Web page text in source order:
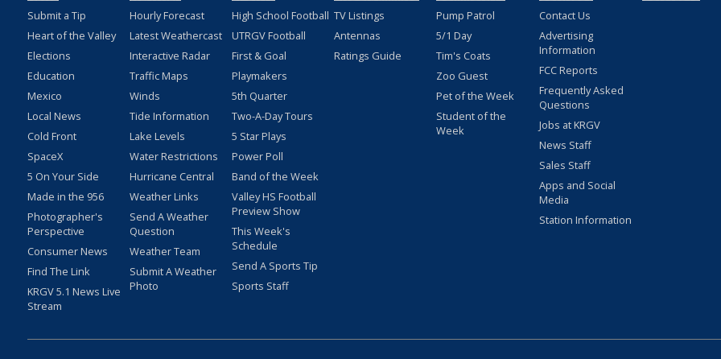
Submit a Tip
Heart of the Valley
Elections
Education
Mexico
Local News
Cold Front
SpaceX
5 On Your Side
Made in the 956
Photographer's
Perspective
Consumer News
Find The Link
KRGV 5.1 News Live
Stream
Hourly Forecast
Latest Weathercast
Interactive Radar
Traffic Maps
Winds
Tide Information
Lake Levels
Water Restrictions
Hurricane Central
Weather Links
Send A Weather
Question
Weather Team
Submit A Weather
Photo
High School Football
UTRGV Football
First & Goal
Playmakers
5th Quarter
Two-A-Day Tours
5 Star Plays
Power Poll
Band of the Week
Valley HS Football
Preview Show
This Week's
Schedule
Send A Sports Tip
Sports Staff
TV Listings
Antennas
Ratings Guide
Pump Patrol
5/1 Day
Tim's Coats
Zoo Guest
Pet of the Week
Student of the
Week
Contact Us
Advertising
Information
FCC Reports
Frequently Asked
Questions
Jobs at KRGV
News Staff
Sales Staff
Apps and Social
Media
Station Information